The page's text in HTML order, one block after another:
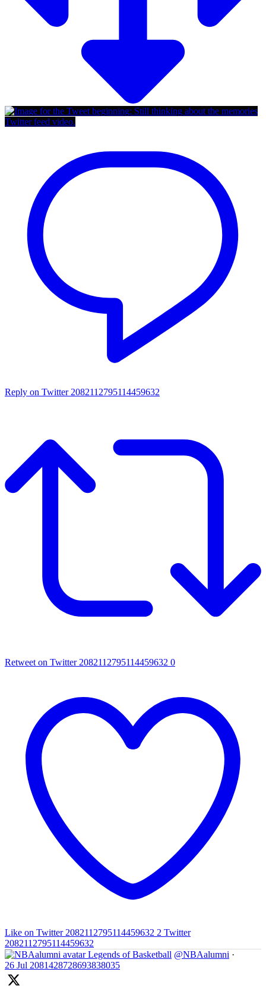
Twitter feed video.
Reply on Twitter 2082112795114459632
Retweet on Twitter 2082112795114459632 0
Like on Twitter 2082112795114459632 2 Twitter
2082112795114459632
Legends of Basketball @NBAalumni ·
26 Jul 2081428728693838035